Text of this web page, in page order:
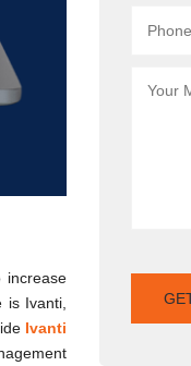
increase
Ivanti,
Ivanti